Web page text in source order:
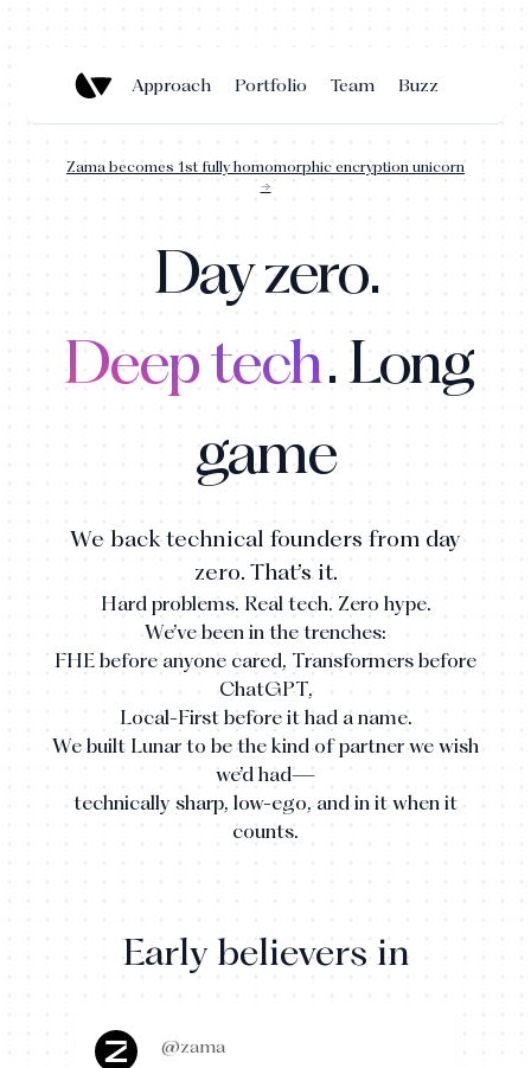
Approach Portfolio Team Buzz
Zama becomes 1st fully homomorphic encryption unicorn
→
Day zero.
Deep tech. Long
game
We back technical founders from day
zero. That’s it.
Hard problems. Real tech. Zero hype.
We’ve been in the trenches:
FHE before anyone cared, Transformers before
ChatGPT,
Local-First before it had a name.
We built Lunar to be the kind of partner we wish
we’d had—
technically sharp, low-ego, and in it when it
counts.
Early believers in
@zama